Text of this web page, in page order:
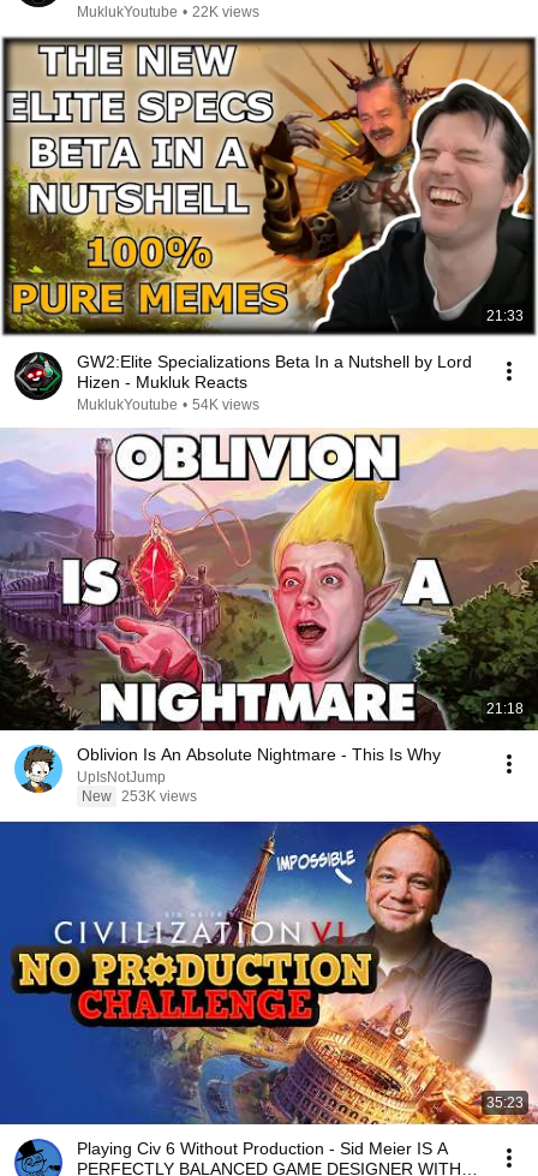
MuklukYoutube • 22K views
21:33
GW2:Elite Specializations Beta In a Nutshell by Lord
Hizen - Mukluk Reacts
MuklukYoutube • 54K views
21:18
Oblivion Is An Absolute Nightmare - This Is Why
UpIsNotJump
New 253K views
35:23
Playing Civ 6 Without Production - Sid Meier IS A
PERFECTLY BALANCED GAME DESIGNER WITH